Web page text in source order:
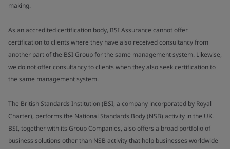
making.
As an accredited certification body, BSI Assurance cannot offer
certification to clients where they have also received consultancy from
another part of the BSI Group for the same management system. Likewise,
we do not offer consultancy to clients when they also seek certification to
the same management system.
The British Standards Institution (BSI, a company incorporated by Royal
Charter), performs the National Standards Body (NSB) activity in the UK.
BSI, together with its Group Companies, also offers a broad portfolio of
business solutions other than NSB activity that help businesses worldwide